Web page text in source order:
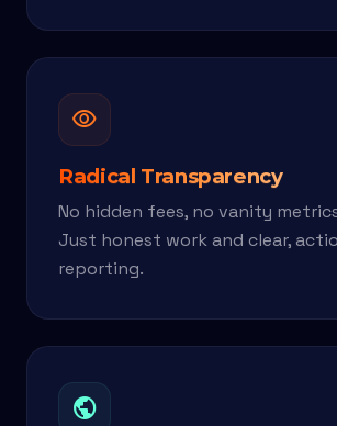
visibility
Radical Transparency
No hidden fees, no vanity
Just honest work and clear,
reporting.
public